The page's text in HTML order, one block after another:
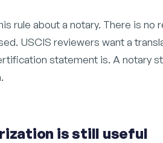
rule about a notary. There is no
USCIS reviewers want a
statement is. A notary
is still useful